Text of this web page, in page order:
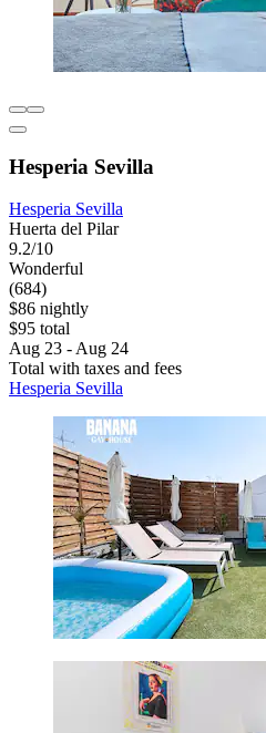
Hesperia Sevilla
Hesperia Sevilla
Huerta del Pilar
9.2/10
Wonderful
(684)
$86 nightly
$95 total
Aug 23 - Aug 24
Total with taxes and fees
Hesperia Sevilla